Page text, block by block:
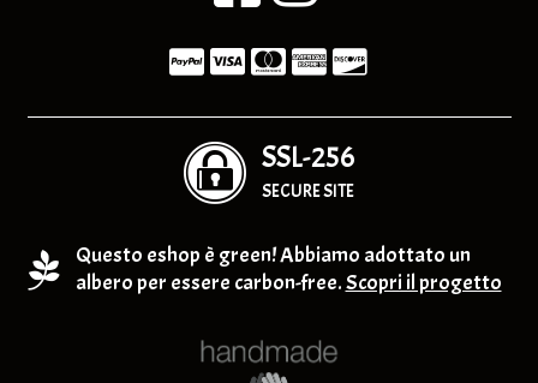
SSL-256
SECURE SITE
Questo eshop è green! Abbiamo adottato un
albero per essere carbon-free.Scopri il progetto